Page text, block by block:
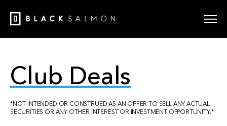
Club Deals
*NOT INTENDED OR CONSTRUED AS AN OFFER TO SELL ANY ACTUAL
SECURITIES OR ANY OTHER INTEREST OR INVESTMENT OPPORTUNITY.*